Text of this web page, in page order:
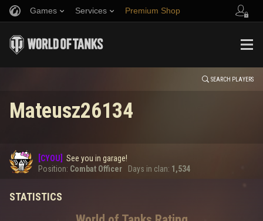
Games Services Premium Shop
Music
Fair Play Policy
Wargaming.net Game Center
Refer a Friend
Discord
Media
HISTORY
EVENT
Error loading data
SEARCH PLAYERS
Mateusz26134
[CYOU] See you in garage!
Position: Combat Officer Days in clan: 1,534
STATISTICS